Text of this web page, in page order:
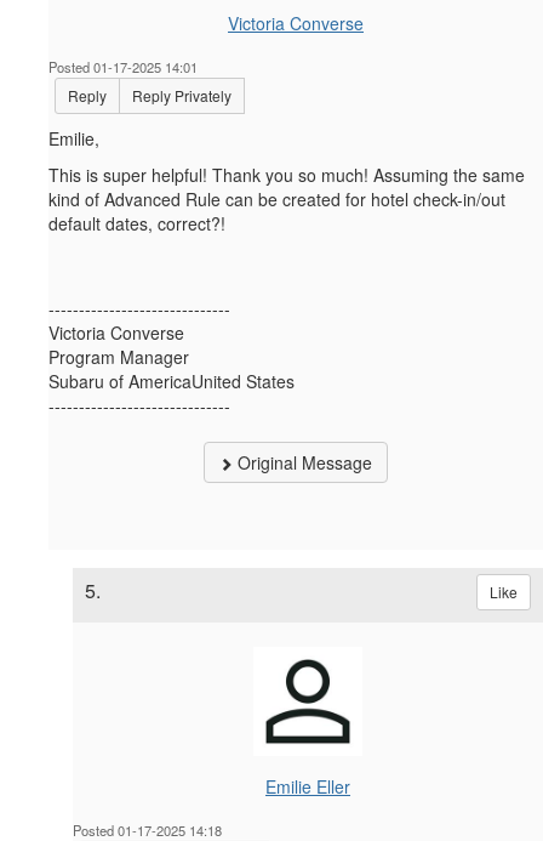
Victoria Converse
Posted 01-17-2025 14:01
Reply Reply Privately
Emilie,
This is super helpful! Thank you so much! Assuming the same
kind of Advanced Rule can be created for hotel check-in/out
default dates, correct?!
------------------------------
Victoria Converse
Program Manager
Subaru of AmericaUnited States
------------------------------
Original Message
5. Like
Emilie Eller
Posted 01-17-2025 14:18